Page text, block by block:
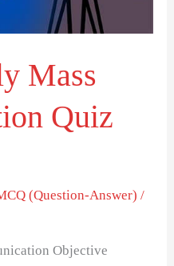
Mass
Quiz
(Question-Answer) /
Objective